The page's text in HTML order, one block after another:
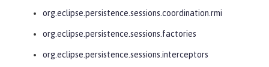
org.eclipse.persistence.sessions.coordination.rmi
org.eclipse.persistence.sessions.factories
org.eclipse.persistence.sessions.interceptors